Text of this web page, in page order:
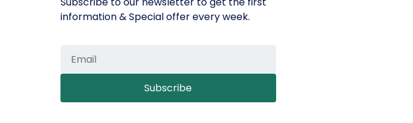
information & Special offer every week.
Subscribe